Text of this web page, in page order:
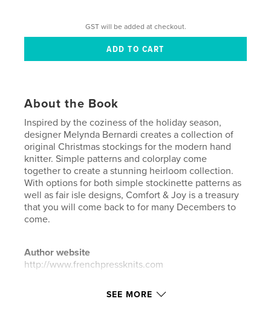
GST will be added at checkout.
About the Book
Inspired by the coziness of the holiday season,
designer Melynda Bernardi creates a collection of
original Christmas stockings for the modern hand
knitter. Simple patterns and colorplay come
together to create a stunning heirloom collection.
With options for both simple stockinette patterns as
well as fair isle designs, Comfort & Joy is a treasury
that you will come back to for many Decembers to
come.
Author website
http://www.frenchpressknits.com
Features & Details
SEE MORE